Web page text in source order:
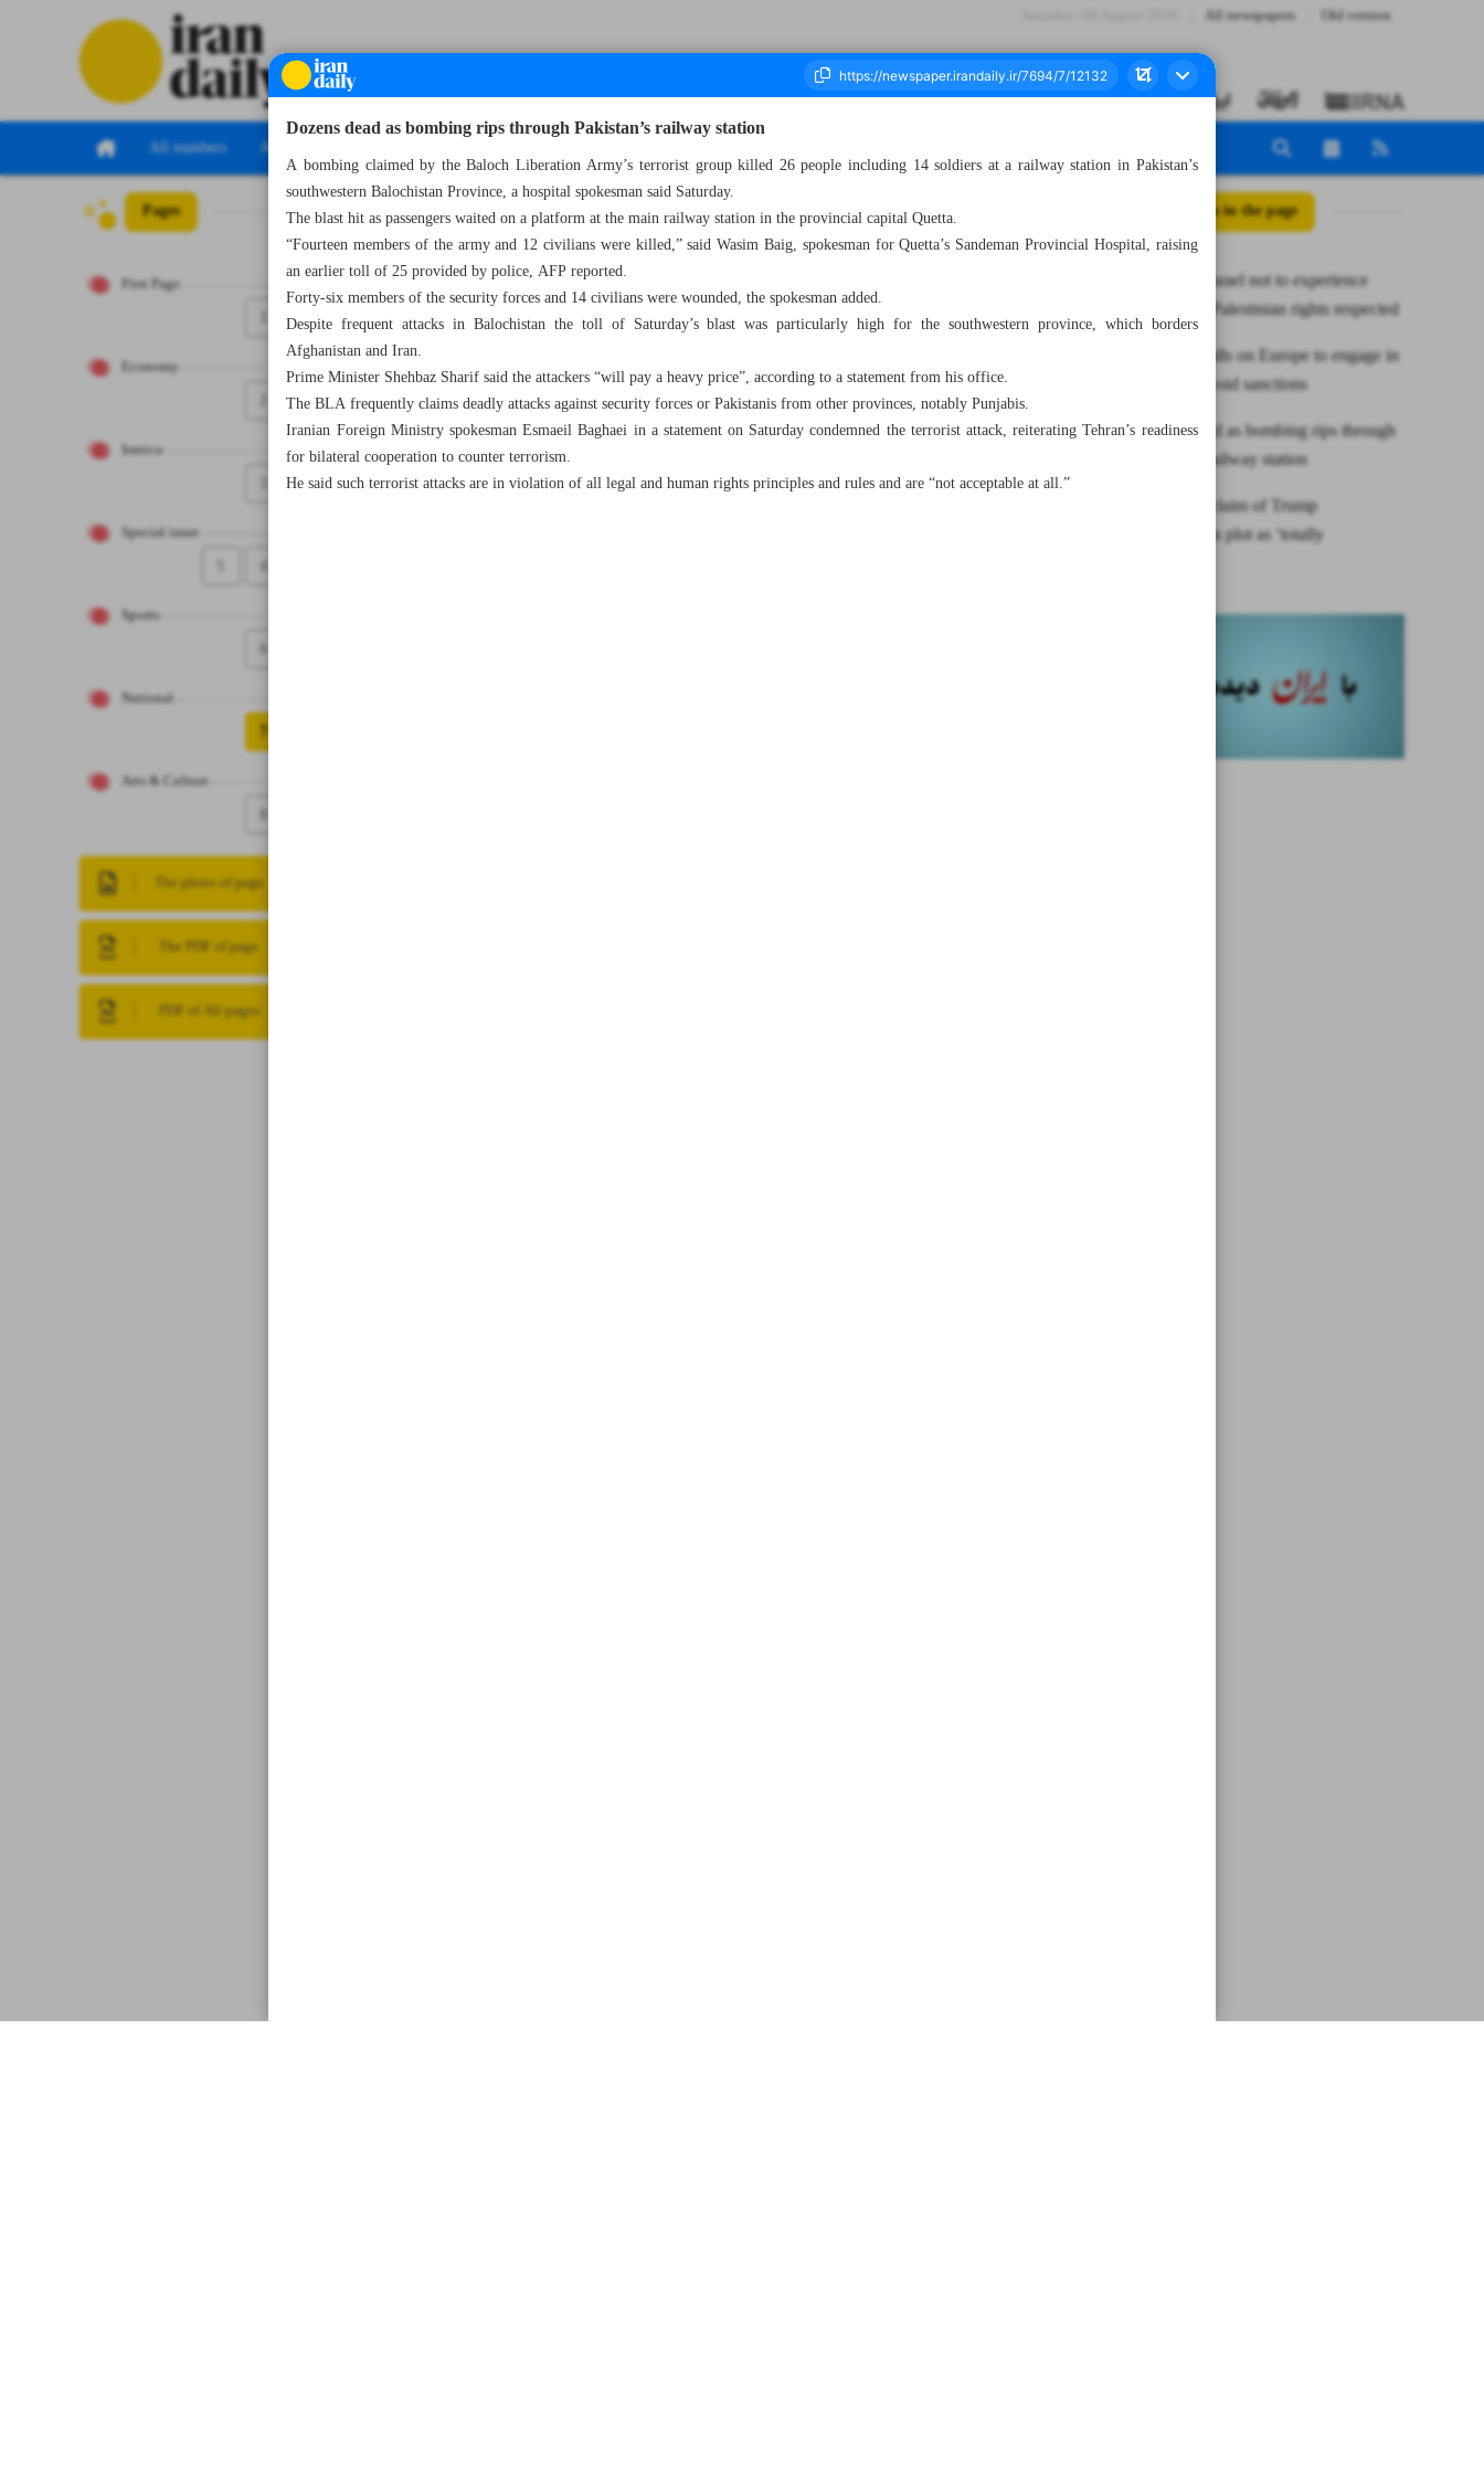
All newspapers Old version
All numbers All specials
Pages
First Page
Economy
Iranica
Special issue
4
Sports
6
National
7
Arts & Culture
8
The photo of page
The PDF of page
PDF of All pages
Number Seven Thousand Six Hundred and Ninety Four - 10 November 2024 All posts in the page
Zarif: US, Israel not to experience
peace until Palestinian rights respected
Araghchi calls on Europe to engage in
dialogue, avoid sanctions
Dozens dead as bombing rips through
Pakistan’s railway station
Iran rebuts claim of Trump
assassination plot as ‘totally
Dozens dead as bombing rips through Pakistan’s railway station
A bombing claimed by the Baloch Liberation Army’s terrorist group killed 26 people including 14 soldiers at a railway station in Pakistan’s
southwestern Balochistan Province, a hospital spokesman said Saturday.
The blast hit as passengers waited on a platform at the main railway station in the provincial capital Quetta.
“Fourteen members of the army and 12 civilians were killed,” said Wasim Baig, spokesman for Quetta’s Sandeman Provincial Hospital, raising
an earlier toll of 25 provided by police, AFP reported.
Forty-six members of the security forces and 14 civilians were wounded, the spokesman added.
Despite frequent attacks in Balochistan the toll of Saturday’s blast was particularly high for the southwestern province, which borders
Afghanistan and Iran.
Prime Minister Shehbaz Sharif said the attackers “will pay a heavy price”, according to a statement from his office.
The BLA frequently claims deadly attacks against security forces or Pakistanis from other provinces, notably Punjabis.
Iranian Foreign Ministry spokesman Esmaeil Baghaei in a statement on Saturday condemned the terrorist attack, reiterating Tehran’s readiness
for bilateral cooperation to counter terrorism.
He said such terrorist attacks are in violation of all legal and human rights principles and rules and are “not acceptable at all.”